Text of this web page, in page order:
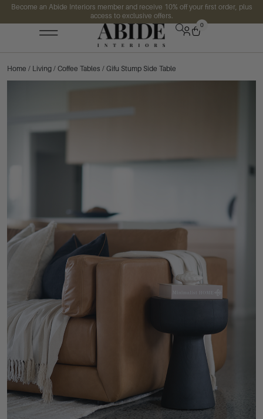
Become an Abide Interiors member and receive 10% off your first order, plus
access to exclusive offers.
0
Home / Living / Coffee Tables / Gifu Stump Side Table